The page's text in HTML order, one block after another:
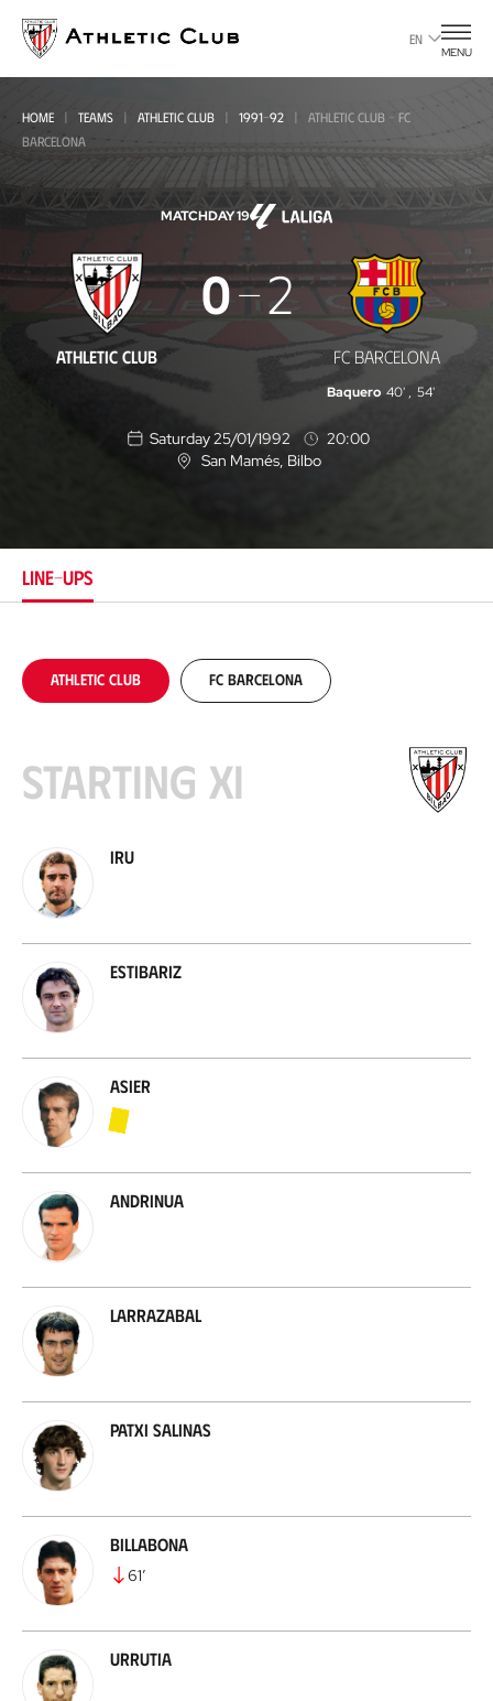
main
page
EN
MENU
HOME TEAMS ATHLETIC CLUB 1991-92
ATHLETIC CLUB - FC
BARCELONA
MATCHDAY 19
Athletic
Club
-
ATHLETIC CLUB
0 2
FC BARCELONA
Baquero 40' , 54'
Saturday 25/01/1992
20:00
L
n
San Mamés , Bilbo
LINE-UPS
Athletic Club FC Barcelona
Starting XI
Iru
Estibariz
Asier
Andrinua
Larrazabal
Patxi Salinas
Billabona
61’
Urrutia